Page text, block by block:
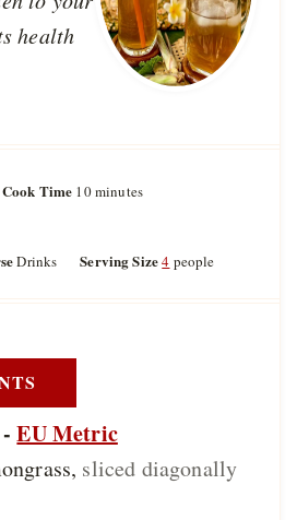
health
Cook Time 10m
u
minutes
Drinks Serving Size4 people
EU Metric
, sliced diagonally